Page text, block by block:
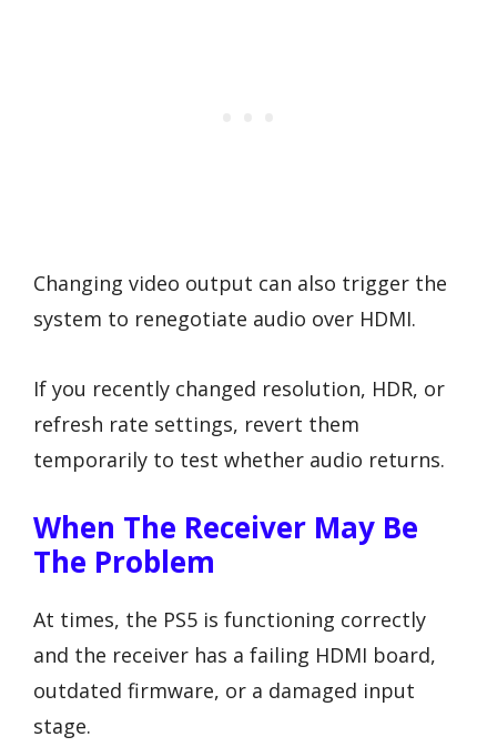
Changing video output can also trigger the
system to renegotiate audio over HDMI.
If you recently changed resolution, HDR, or
refresh rate settings, revert them
temporarily to test whether audio returns.
When The Receiver May Be
The Problem
At times, the PS5 is functioning correctly
and the receiver has a failing HDMI board,
outdated firmware, or a damaged input
stage.